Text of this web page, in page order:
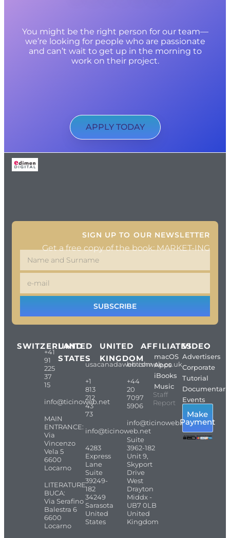
You might be the right person for our team—
we’re looking for people who are passionate
and can’t wait to get up in the morning to
work on their project.
APPLY TODAY
SIGN UP TO OUR NEWSLETTER
Get a free copy of the book: MARKET-ING
SUBSCRIBE
SWITZERLAND
+41
91
225
37
15
info@ticinoweb.net
MAIN
ENTRANCE:
Via
Vincenzo
Vela 5
6600
Locarno
LITERATURE
BUCA:
Via Serafino
Balestra 6
6600
Locarno
UNITED
STATES
usacanadaweb.com
+1
813
212
43
73
info@ticinoweb.net
4283
Express
Lane
Suite
39249-
182
34249
Sarasota
United
States
UNITED
KINGDOM
britishweb.co.uk
+44
20
7097
5906
info@ticinoweb.net
Suite
3962-182
Unit 9,
Skyport
Drive
West
Drayton
Middx -
UB7 0LB
United
Kingdom
AFFILIATES
macOS
Apps
iBooks
Music
Staff
Report
VIDEO
Advertisers
Corporate
Tutorial
Events
Make
Payment